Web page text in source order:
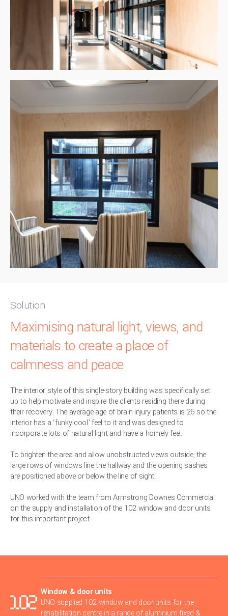
Solution
Maximising natural light, views, and
materials to create a place of
calmness and peace
The interior style of this single-story building was specifically set
up to help motivate and inspire the clients residing there during
their recovery. The average age of brain injury patients is 26 so the
interior has a ‘funky cool’ feel to it and was designed to
incorporate lots of natural light and have a homely feel.
To brighten the area and allow unobstructed views outside, the
large rows of windows line the hallway and the opening sashes
are positioned above or below the line of sight.
UNO worked with the team from Armstrong Downes Commercial
on the supply and installation of the 102 window and door units
for this important project.
Window & door units
UNO supplied 102 window and door units for the
rehabilitation centre in a range of aluminium fixed &